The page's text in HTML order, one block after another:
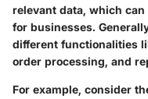
relevant data, which
for businesses.
different functionalities
order processing, and
For example, consider